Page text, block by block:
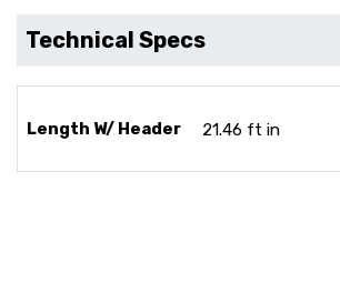
Technical Specs
Length W/ Header 21.46 ft in